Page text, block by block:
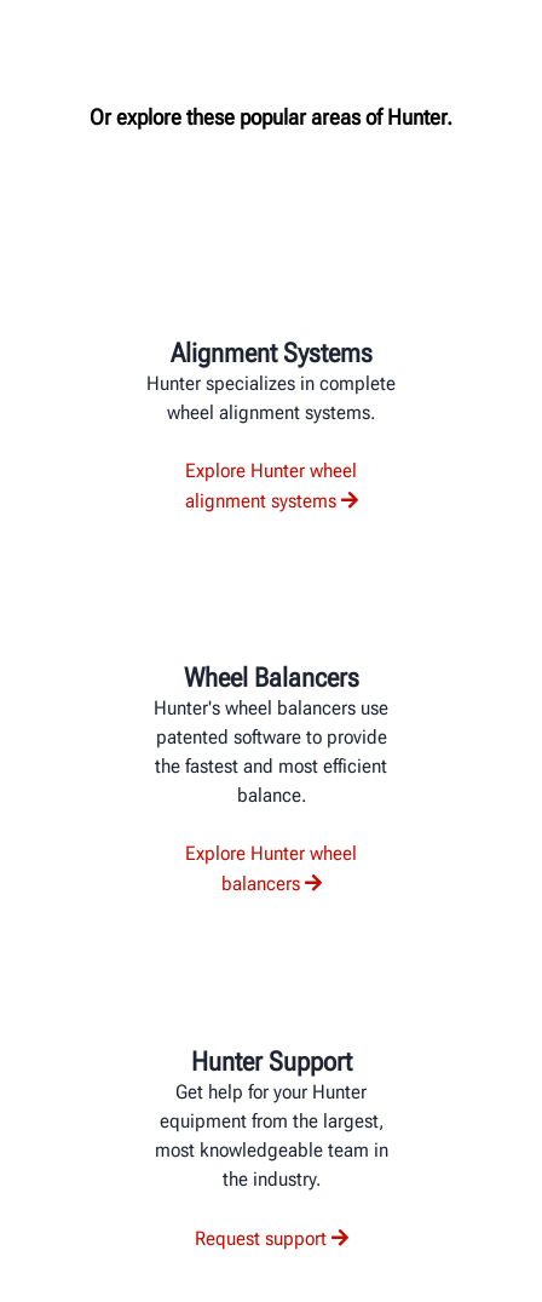
Or explore these popular areas of Hunter.
Alignment Systems
Hunter specializes in complete
wheel alignment systems.
Explore Hunter wheel
alignment systems
Wheel Balancers
Hunter's wheel balancers use
patented software to provide
the fastest and most efficient
balance.
Explore Hunter wheel
balancers
Hunter Support
Get help for your Hunter
equipment from the largest,
most knowledgeable team in
the industry.
Request support